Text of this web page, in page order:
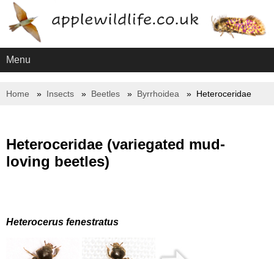
Menu
Home Insects Beetles Byrrhoidea Heteroceridae
Heteroceridae (variegated mud-
loving beetles)
Heterocerus fenestratus